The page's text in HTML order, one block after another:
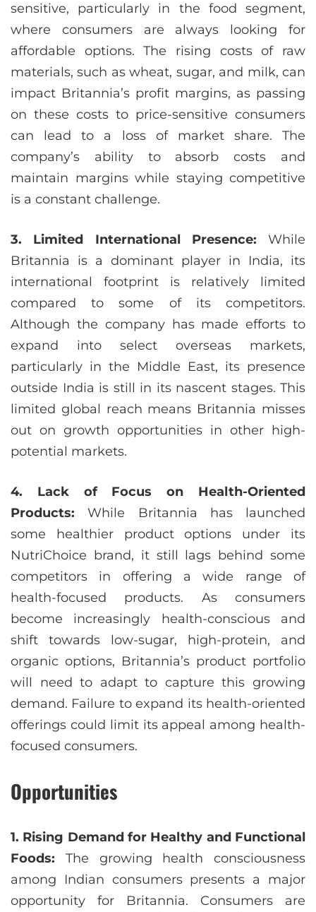
sensitive, particularly in the food segment,
where consumers are always looking for
affordable options. The rising costs of raw
materials, such as wheat, sugar, and milk, can
impact Britannia’s profit margins, as passing
on these costs to price-sensitive consumers
can lead to a loss of market share. The
company’s ability to absorb costs and
maintain margins while staying competitive
is a constant challenge.
3. Limited International Presence: While
Britannia is a dominant player in India, its
international footprint is relatively limited
compared to some of its competitors.
Although the company has made efforts to
expand into select overseas markets,
particularly in the Middle East, its presence
outside India is still in its nascent stages. This
limited global reach means Britannia misses
out on growth opportunities in other high-
potential markets.
4. Lack of Focus on Health-Oriented
Products: While Britannia has launched
some healthier product options under its
NutriChoice brand, it still lags behind some
competitors in offering a wide range of
health-focused products. As consumers
become increasingly health-conscious and
shift towards low-sugar, high-protein, and
organic options, Britannia’s product portfolio
will need to adapt to capture this growing
demand. Failure to expand its health-oriented
offerings could limit its appeal among health-
focused consumers.
Opportunities
1. Rising Demand for Healthy and Functional
Foods: The growing health consciousness
among Indian consumers presents a major
opportunity for Britannia. Consumers are